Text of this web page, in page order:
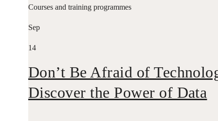
Courses and training programmes
Sep
14
Don’t Be Afraid of
Discover the Power of Data